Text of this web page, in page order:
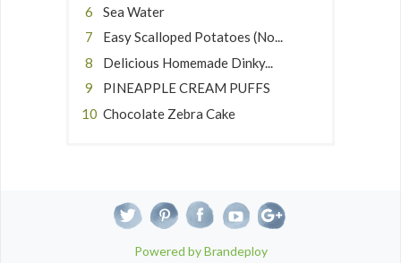
Sea Water
Easy Scalloped Potatoes (No...
Delicious Homemade Dinky...
PINEAPPLE CREAM PUFFS
Chocolate Zebra Cake
Powered by Brandeploy